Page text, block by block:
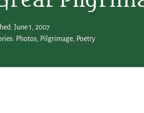
June 1, 2007
Photos, Pilgrimage, Poetry